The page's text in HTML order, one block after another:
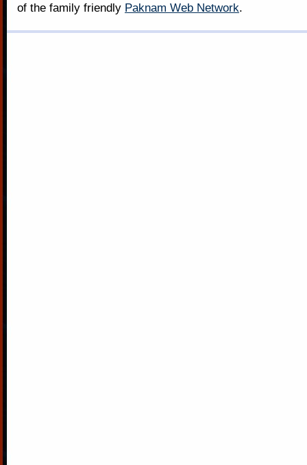
of the family friendly Paknam Web Network.